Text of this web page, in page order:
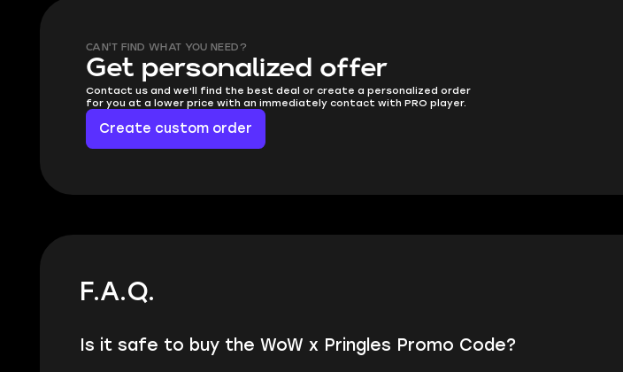
CAN'T FIND WHAT YOU NEED?
Get personalized offer
Contact us and we'll find the best deal or create a personalized order
for you at a lower price with an immediately contact with PRO player.
Create custom order
F.A.Q.
Is it safe to buy the WoW x Pringles Promo Code?